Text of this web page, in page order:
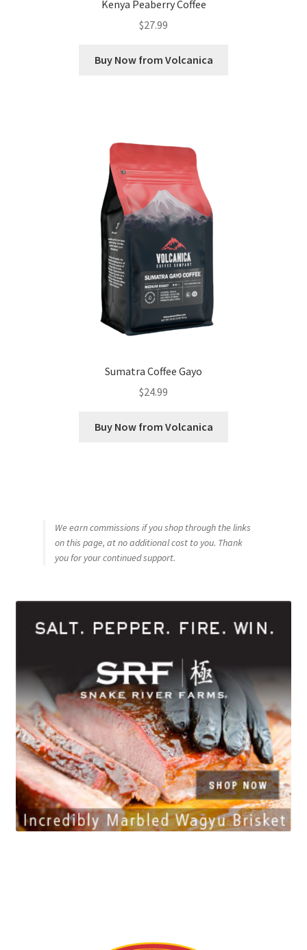
Kenya Peaberry Coffee
$27.99
Buy Now from Volcanica
Sumatra Coffee Gayo
$24.99
Buy Now from Volcanica
We earn commissions if you shop through the links
on this page, at no additional cost to you. Thank
you for your continued support.